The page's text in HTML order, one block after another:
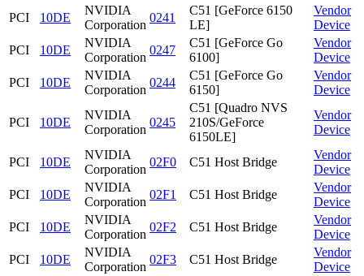
PCI 10DE
NVIDIA
Corporation
0241
C51 [GeForce 6150
LE]
Vendor
Device
PCI
10DE
NVIDIA
Corporation
0247
C51 [GeForce Go
6100]
Vendor
Device
PCI
10DE
NVIDIA
Corporation
0244
C51 [GeForce Go
6150]
Vendor
Device
PCI 10DE
NVIDIA
Corporation
0245
C51 [Quadro NVS
210S/GeForce
6150LE]
Vendor
Device
PCI 10DE
NVIDIA
Corporation
02F0 C51 Host Bridge
Vendor
Device
PCI
10DE
NVIDIA
Corporation
02F1 C51 Host Bridge
Vendor
Device
PCI
10DE
NVIDIA
Corporation
02F2 C51 Host Bridge
Vendor
Device
PCI
10DE
NVIDIA
Corporation
02F3 C51 Host Bridge
Vendor
Device